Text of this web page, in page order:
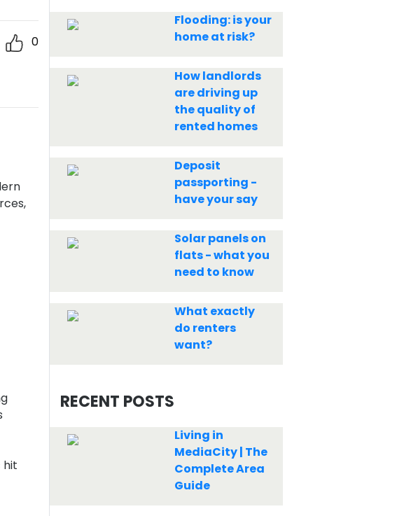
0
hit
Flooding: is your
home at risk?
How landlords
are driving up
the quality of
rented homes
Deposit
passporting -
have your say
Solar panels on
flats - what you
need to know
What exactly
do renters
want?
RECENT POSTS
Living in
MediaCity | The
Complete Area
Guide